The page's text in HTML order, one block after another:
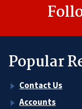
Popular
Contact Us
Accounts